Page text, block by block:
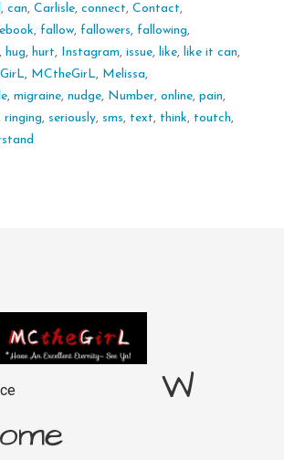
, can, Carlisle, connect, Contact,
, fallow, fallowers, fallowing,
, hug, hurt, Instagram, issue, like, like it can,
, MCtheGirL, Melissa,
, migraine, nudge, Number, online, pain,
ringing, seriously, sms, text, think, toutch,
W